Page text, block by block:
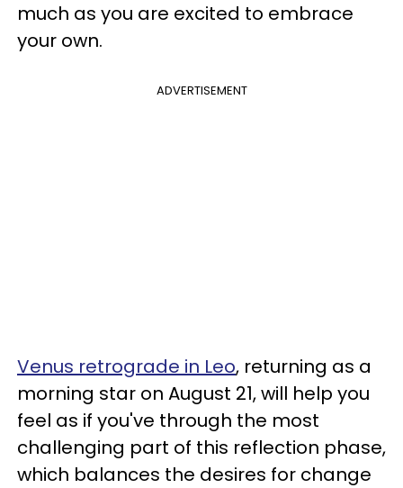
much as you are excited to embrace
your own.
ADVERTISEMENT
Venus retrograde in Leo, returning as a
morning star on August 21, will help you
feel as if you've through the most
challenging part of this reflection phase,
which balances the desires for change